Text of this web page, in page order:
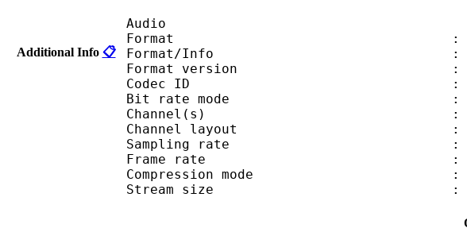
Additional Info 📋
Audio
Format : AAC
Format/Info : Advanced
Format version :
Codec ID :
Bit rate mode :
Channel(s) : 2
Channel layout : L
Sampling rate : 44.1
Frame rate : 43.066
Compression mode :
Stream size : 16.8